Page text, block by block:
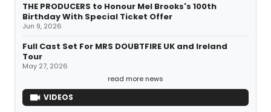
THE PRODUCERS to Honour Mel Brooks's 100th
Birthday With Special Ticket Offer
Jun 9, 2026
Full Cast Set For MRS DOUBTFIRE UK and Ireland
Tour
May 27, 2026
read more news
VIDEOS